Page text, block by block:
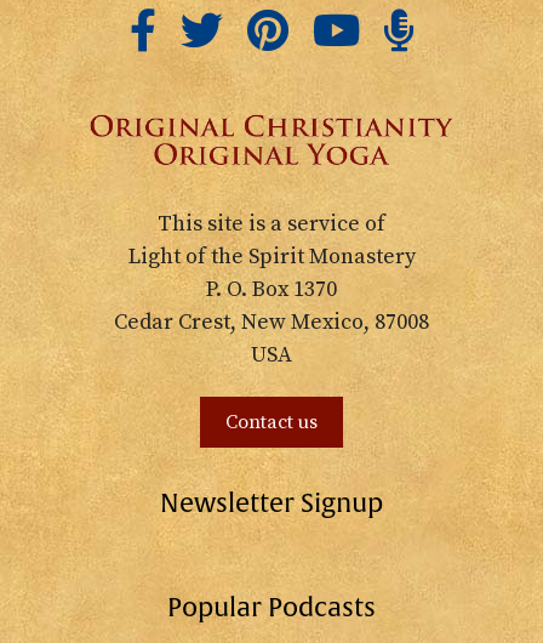
This site is a service of
Light of the Spirit Monastery
P. O. Box 1370
Cedar Crest, New Mexico, 87008
USA
Contact us
Newsletter Signup
Popular Podcasts